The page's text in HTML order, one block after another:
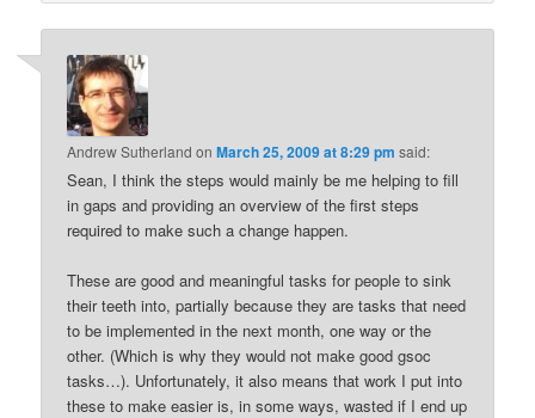
Andrew Sutherland onMarch 25, 2009 at 8:29 pm said:
Sean, I think the steps would mainly be me helping to fill
in gaps and providing an overview of the first steps
required to make such a change happen.
These are good and meaningful tasks for people to sink
their teeth into, partially because they are tasks that need
to be implemented in the next month, one way or the
other. (Which is why they would not make good gsoc
tasks…). Unfortunately, it also means that work I put into
these to make easier is, in some ways, wasted if I end up